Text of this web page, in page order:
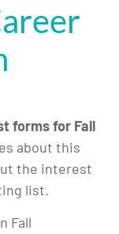
forms for Fall
about this
the interest
list.
Fall